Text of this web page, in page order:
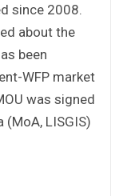
since 2008.
about the
been
WFP market
was signed
LISGIS)